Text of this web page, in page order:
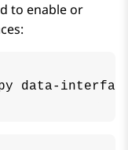
to enable or
data-